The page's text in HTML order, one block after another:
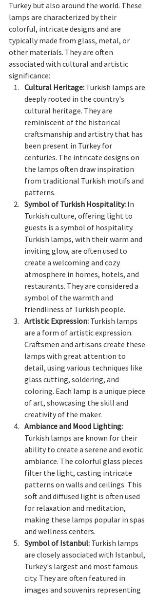
Turkey but also around the world. These
lamps are characterized by their
colorful, intricate designs and are
typically made from glass, metal, or
other materials. They are often
associated with cultural and artistic
significance:
Cultural Heritage: Turkish lamps are
deeply rooted in the country's
cultural heritage. They are
reminiscent of the historical
craftsmanship and artistry that has
been present in Turkey for
centuries. The intricate designs on
the lamps often draw inspiration
from traditional Turkish motifs and
patterns.
Symbol of Turkish Hospitality: In
Turkish culture, offering light to
guests is a symbol of hospitality.
Turkish lamps, with their warm and
inviting glow, are often used to
create a welcoming and cozy
atmosphere in homes, hotels, and
restaurants. They are considered a
symbol of the warmth and
friendliness of Turkish people.
Artistic Expression: Turkish lamps
are a form of artistic expression.
Craftsmen and artisans create these
lamps with great attention to
detail, using various techniques like
glass cutting, soldering, and
coloring. Each lamp is a unique piece
of art, showcasing the skill and
creativity of the maker.
Ambiance and Mood Lighting:
Turkish lamps are known for their
ability to create a serene and exotic
ambiance. The colorful glass pieces
filter the light, casting intricate
patterns on walls and ceilings. This
soft and diffused light is often used
for relaxation and meditation,
making these lamps popular in spas
and wellness centers.
Symbol of Istanbul: Turkish lamps
are closely associated with Istanbul,
Turkey's largest and most famous
city. They are often featured in
images and souvenirs representing